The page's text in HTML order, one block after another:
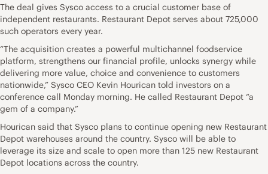
The deal gives Sysco access to a crucial customer base of
independent restaurants. Restaurant Depot serves about 725,000
such operators every year.
“The acquisition creates a powerful multichannel foodservice
platform, strengthens our financial profile, unlocks synergy while
delivering more value, choice and convenience to customers
nationwide,” Sysco CEO Kevin Hourican told investors on a
conference call Monday morning. He called Restaurant Depot “a
gem of a company.”
Hourican said that Sysco plans to continue opening new Restaurant
Depot warehouses around the country. Sysco will be able to
leverage its size and scale to open more than 125 new Restaurant
Depot locations across the country.